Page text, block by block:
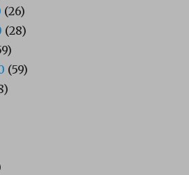
(26)
(28)
(59)